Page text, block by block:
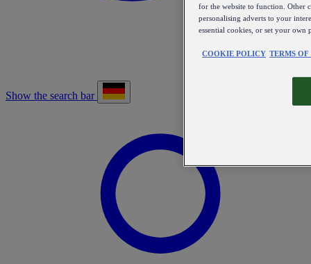
Show the search bar
for the website to function. Other
personalising adverts to your
essential cookies, or set your own
COOKIE POLICY TERMS OF